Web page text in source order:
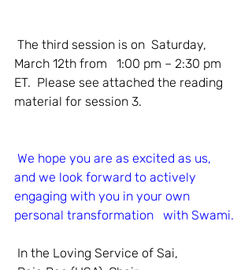
March 12th from   1:00 pm – 2:30 pm
ET.  Please see attached the reading
material for session 3.
We hope you are as excited as us,
and we look forward to actively
engaging with you in your own
personal transformation   with Swami.
In the Loving Service of Sai,